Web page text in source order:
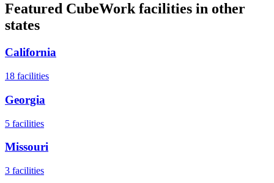
Featured CubeWork facilities in other
states
California
18 facilities
Georgia
5 facilities
Missouri
3 facilities